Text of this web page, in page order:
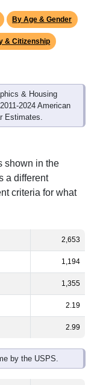
By Age & Gender
& Citizenship
& Housing
2024 American
Estimates.
shown in the
a different
criteria for what
2,653
1,194
1,355
2.19
2.99
by the USPS.